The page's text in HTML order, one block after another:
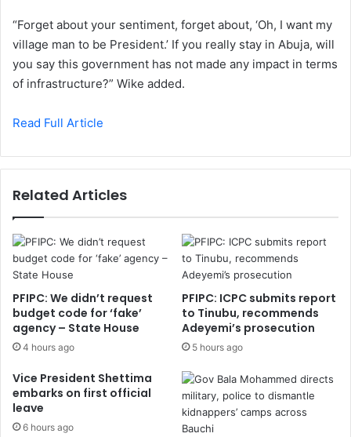
“Forget about your sentiment, forget about, ‘Oh, I want my
village man to be President.’ If you really stay in Abuja, will
you say this government has not made any impact in terms
of infrastructure?” Wike added.
Read Full Article
Related Articles
PFIPC: We didn’t request
budget code for ‘fake’
agency – State House
4 hours ago
PFIPC: ICPC submits report
to Tinubu, recommends
Adeyemi’s prosecution
5 hours ago
Vice President Shettima
embarks on first official
leave
6 hours ago